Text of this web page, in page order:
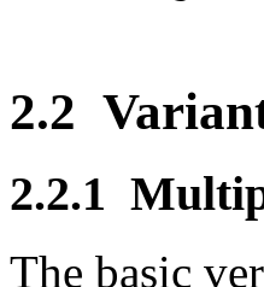
2.2
2.2.1
The basic